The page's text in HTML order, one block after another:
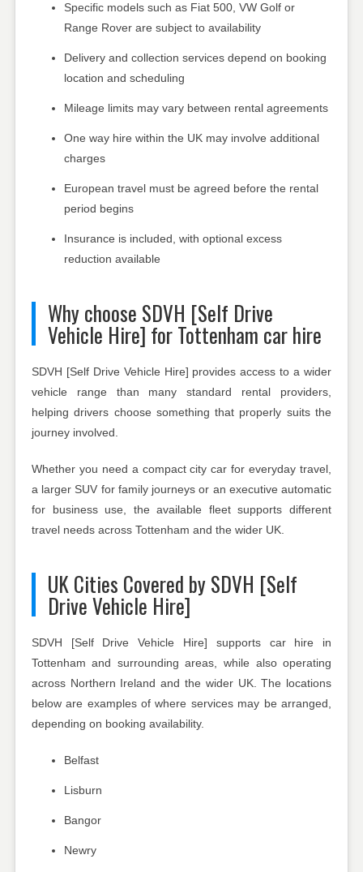
Specific models such as Fiat 500, VW Golf or
Range Rover are subject to availability
Delivery and collection services depend on booking
location and scheduling
Mileage limits may vary between rental agreements
One way hire within the UK may involve additional
charges
European travel must be agreed before the rental
period begins
Insurance is included, with optional excess
reduction available
Why choose SDVH [Self Drive
Vehicle Hire] for Tottenham car hire
SDVH [Self Drive Vehicle Hire] provides access to a wider
vehicle range than many standard rental providers,
helping drivers choose something that properly suits the
journey involved.
Whether you need a compact city car for everyday travel,
a larger SUV for family journeys or an executive automatic
for business use, the available fleet supports different
travel needs across Tottenham and the wider UK.
UK Cities Covered by SDVH [Self
Drive Vehicle Hire]
SDVH [Self Drive Vehicle Hire] supports car hire in
Tottenham and surrounding areas, while also operating
across Northern Ireland and the wider UK. The locations
below are examples of where services may be arranged,
depending on booking availability.
Belfast
Lisburn
Bangor
Newry